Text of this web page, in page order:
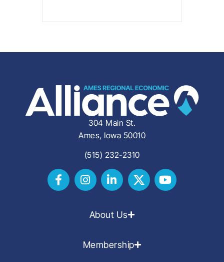
304 Main St.
Ames, Iowa 50010
(515) 232-2310
About Us
Membership